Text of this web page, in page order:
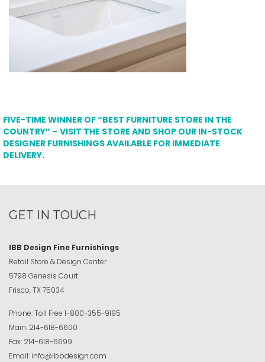
FIVE-TIME WINNER OF “BEST FURNITURE STORE IN THE
COUNTRY” – VISIT THE STORE AND SHOP OUR IN-STOCK
DESIGNER FURNISHINGS AVAILABLE FOR IMMEDIATE
DELIVERY.
GET IN TOUCH
IBB Design Fine Furnishings
Retail Store & Design Center
5798 Genesis Court
Frisco, TX 75034
Phone:Toll Free 1-800-355-9195
Main: 214-618-6600
Fax: 214-618-6699
Email: info@ibbdesign.com